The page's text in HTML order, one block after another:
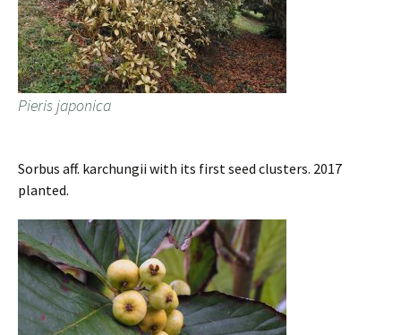
Pieris japonica
Sorbus aff. karchungii with its first seed clusters. 2017
planted.